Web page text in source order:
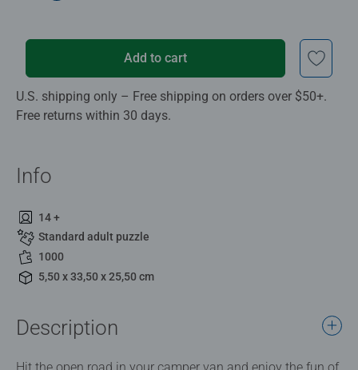
Add to cart
U.S. shipping only – Free shipping on orders over $50+.
Free returns within 30 days.
Info
14 +
Standard adult puzzle
1000
5,50 x 33,50 x 25,50 cm
Description
Hit the open road in your camper van and enjoy the fun of